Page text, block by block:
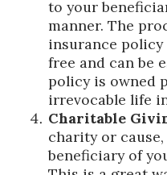
to your
manner. The
insurance
free and can be
policy is owned
irrevocable life
Charitable
charity or
beneficiary of